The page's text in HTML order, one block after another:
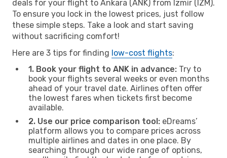
deals for your flight to Ankara (ANK) from Izmir (IZM).
To ensure you lock in the lowest prices, just follow
these simple steps. Take a look and start saving
without sacrificing comfort!
Here are 3 tips for finding low-cost flights:
1. Book your flight to ANK in advance: Try to
book your flights several weeks or even months
ahead of your travel date. Airlines often offer
the lowest fares when tickets first become
available.
2. Use our price comparison tool: eDreams’
platform allows you to compare prices across
multiple airlines and dates in one place. By
searching through our wide range of options,